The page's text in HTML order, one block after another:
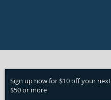
Sign up now for $10 off your
$50 or more